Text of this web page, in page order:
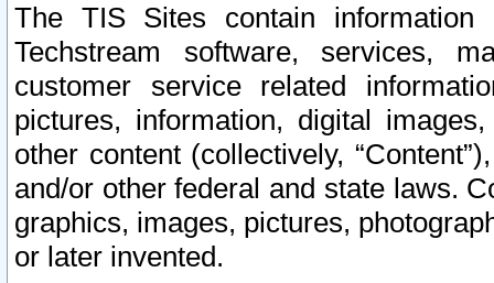
The TIS Sites contain
Techstream software, services,
customer service related
pictures, information, digital
other content (collectively,
and/or other federal and state laws.
graphics, images, pictures,
or later invented.